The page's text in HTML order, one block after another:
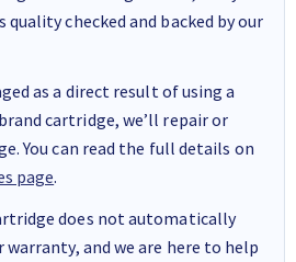
checked and backed by our
as a direct result of using a
cartridge, we’ll repair or
You can read the full details on
page.
does not automatically
and we are here to help